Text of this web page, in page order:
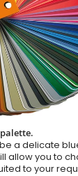
a delicate
allow you to
to your